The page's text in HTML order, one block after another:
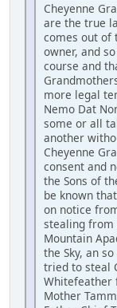
Cheyenne
are the true
comes out of
owner, and
course and
more legal
Nemo Dat
some or all
another
Cheyenne
consent and
the Sons of
be known
on notice
stealing from
Mountain
the Sky, an
tried to steal
Whitefeather
Mother